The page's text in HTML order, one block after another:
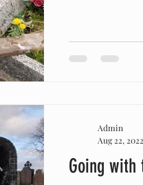
Going
Admin
Aug 22, 2022